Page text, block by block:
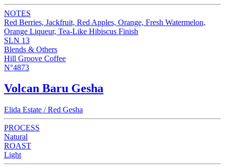
NOTES
Red Berries, Jackfruit, Red Apples, Orange, Fresh Watermelon,
Orange Liqueur, Tea-Like Hibiscus Finish
SLN 13
Blends & Others
Hill Groove Coffee
N°4873
Volcan Baru Gesha
Elida Estate / Red Gesha
PROCESS
Natural
ROAST
Light